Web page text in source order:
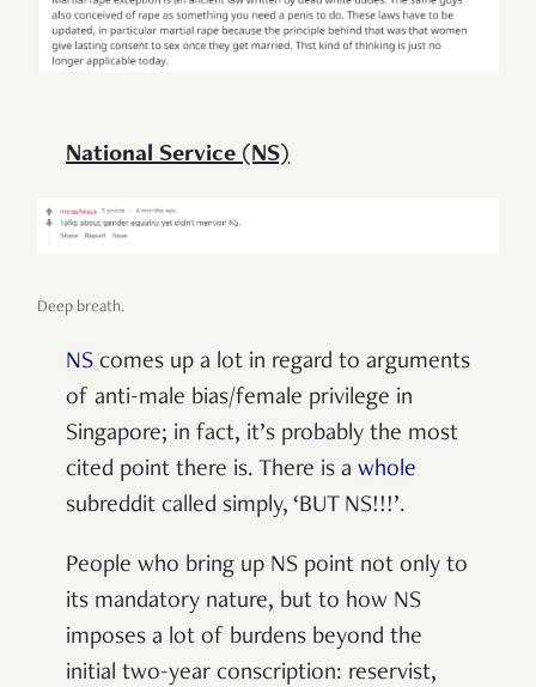
National Service (NS)
Deep breath.
NS comes up a lot in regard to arguments
of anti-male bias/female privilege in
Singapore; in fact, it’s probably the most
cited point there is. There is a whole
subreddit called simply, ‘BUT NS!!!’.
People who bring up NS point not only to
its mandatory nature, but to how NS
imposes a lot of burdens beyond the
initial two-year conscription: reservist,